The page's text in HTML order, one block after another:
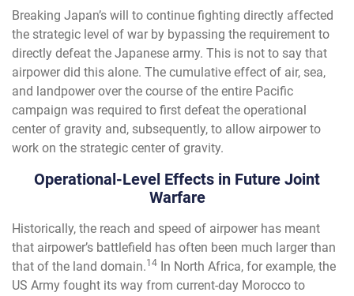
Breaking Japan’s will to continue fighting directly affected
the strategic level of war by bypassing the requirement to
directly defeat the Japanese army. This is not to say that
airpower did this alone. The cumulative effect of air, sea,
and landpower over the course of the entire Pacific
campaign was required to first defeat the operational
center of gravity and, subsequently, to allow airpower to
work on the strategic center of gravity.
Operational-Level Effects in Future Joint
Warfare
Historically, the reach and speed of airpower has meant
that airpower’s battlefield has often been much larger than
that of the land domain.14
In North Africa, for example, the
US Army fought its way from current-day Morocco to